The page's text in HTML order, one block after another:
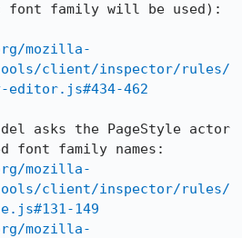
font family will be used):
mozilla-
client/inspector/rules/
462
asks the PageStyle actor
mozilla-
client/inspector/rules/
149
mozilla-